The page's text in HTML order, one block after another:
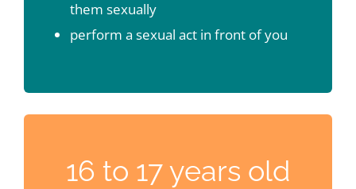
them sexually
perform a sexual act in front of you
16 to 17 years old